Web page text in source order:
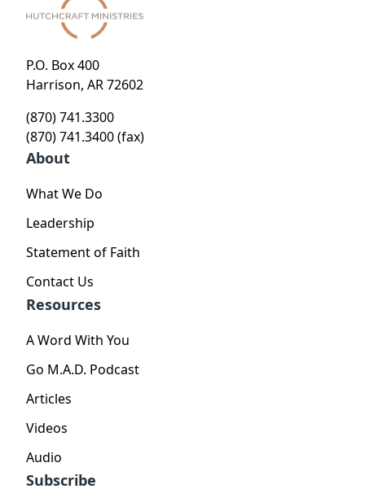
P.O. Box 400
Harrison, AR 72602
(870) 741.3300
(870) 741.3400 (fax)
About
What We Do
Leadership
Statement of Faith
Contact Us
Resources
A Word With You
Go M.A.D. Podcast
Articles
Videos
Audio
Subscribe